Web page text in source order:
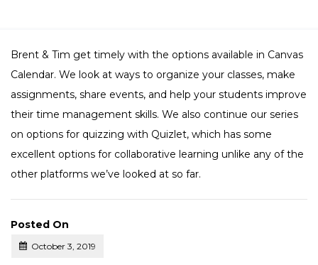
Brent & Tim get timely with the options available in Canvas
Calendar. We look at ways to organize your classes, make
assignments, share events, and help your students improve
their time management skills. We also continue our series
on options for quizzing with Quizlet, which has some
excellent options for collaborative learning unlike any of the
other platforms we’ve looked at so far.
Posted On
October 3, 2019